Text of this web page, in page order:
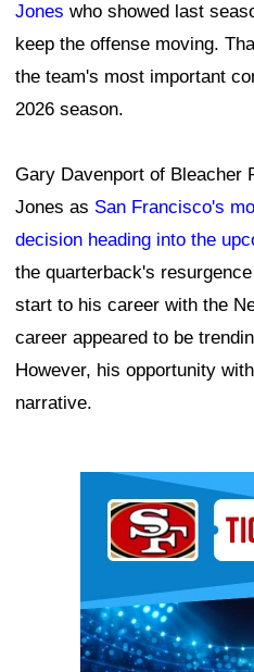
Jones who showed last
keep the offense moving.
the team's most important
2026 season.
Gary Davenport of Bleacher
Jones as San Francisco's
decision heading into the
the quarterback's
start to his career with the
career appeared to be
However, his opportunity
narrative.